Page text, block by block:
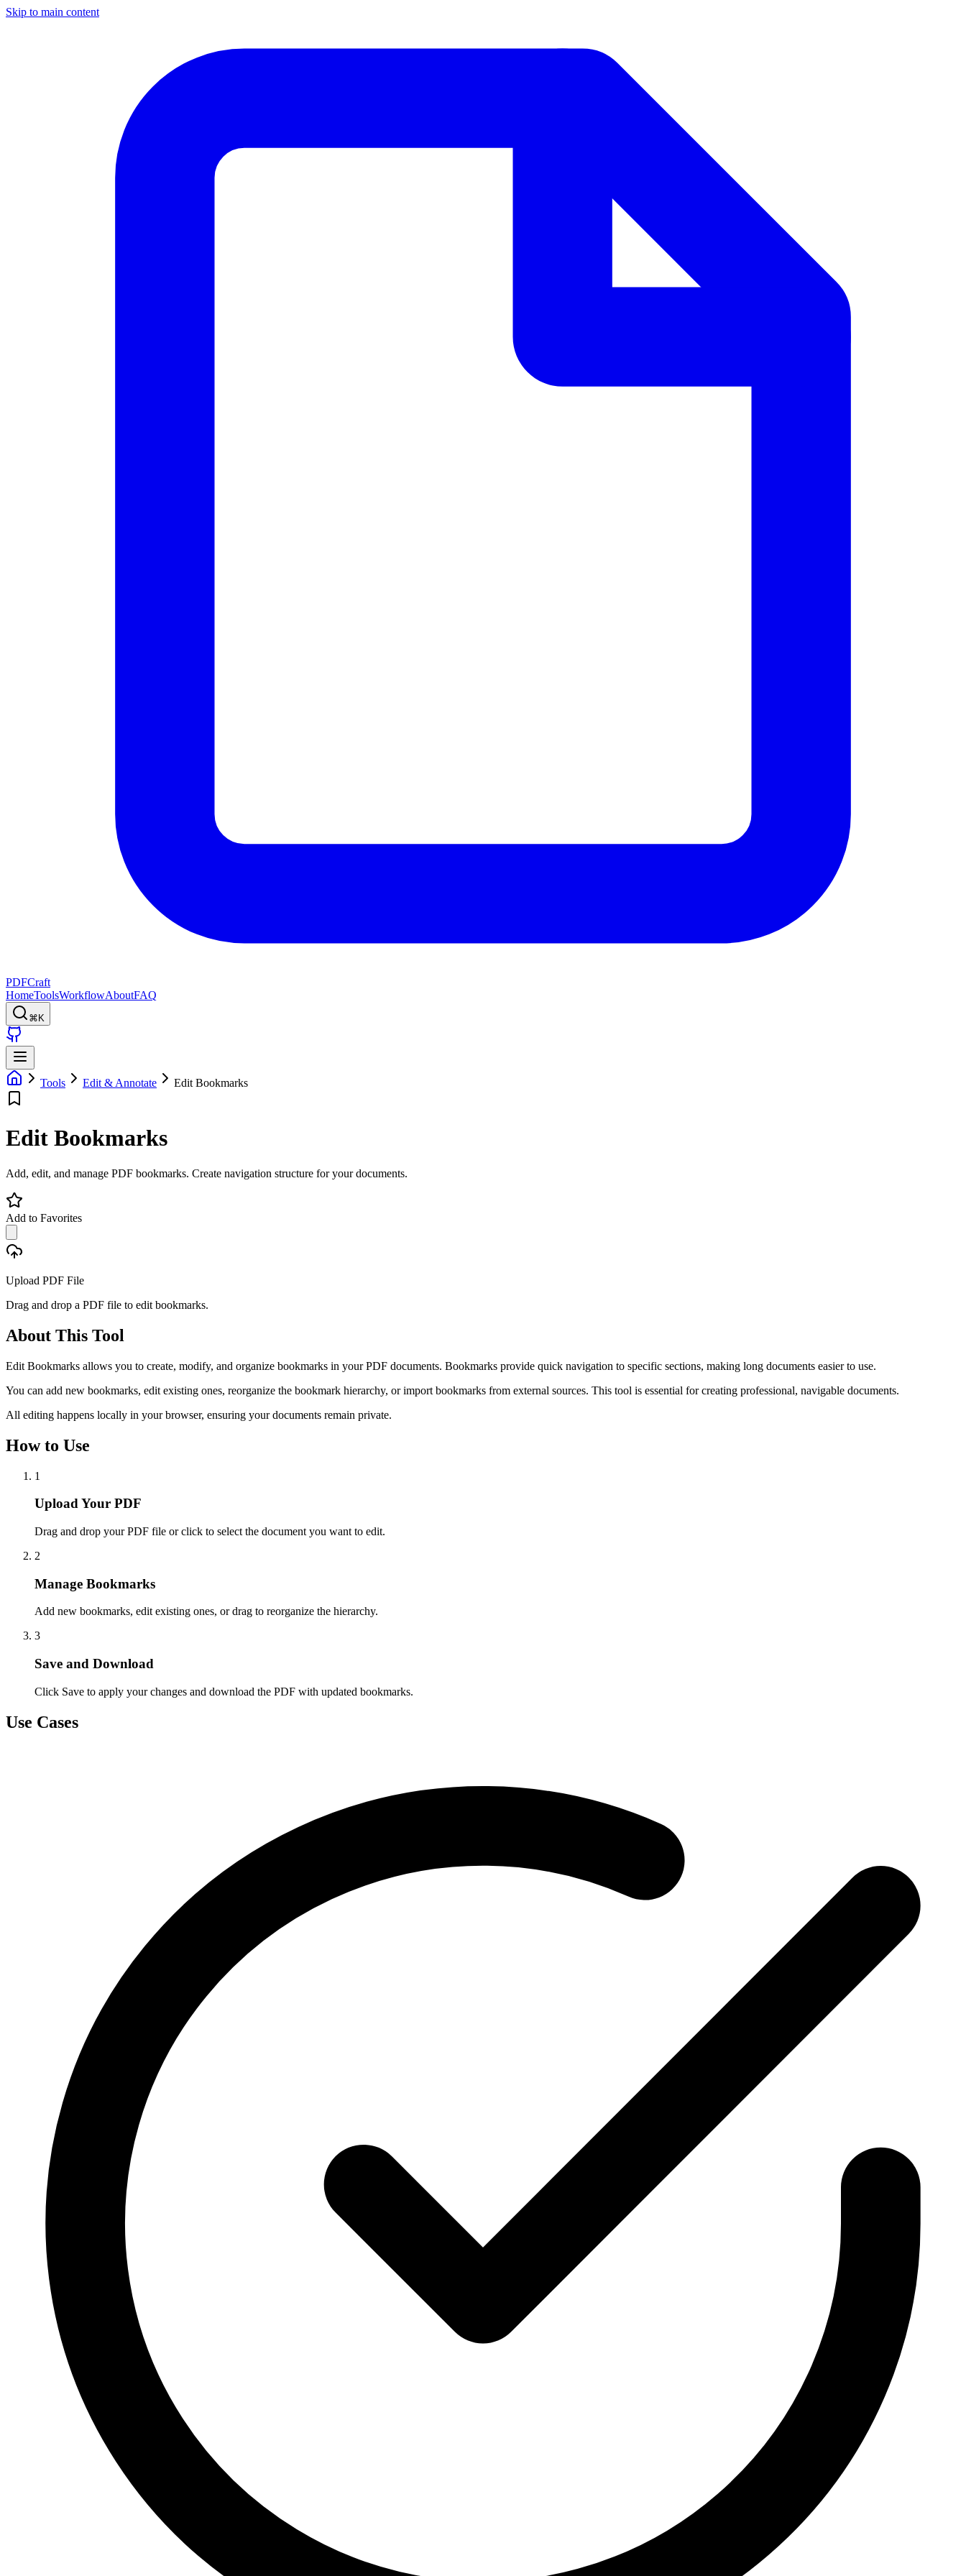
Skip to main content
PDFCraft
HomeToolsWorkflowAboutFAQ
⌘K
Tools Edit & Annotate Edit Bookmarks
Edit Bookmarks
Add, edit, and manage PDF bookmarks. Create navigation structure for your documents.
Add to Favorites
Upload PDF File
Drag and drop a PDF file to edit bookmarks.
About This Tool
Edit Bookmarks allows you to create, modify, and organize bookmarks in your PDF documents. Bookmarks provide quick navigation to specific sections, making long documents easier to use.
You can add new bookmarks, edit existing ones, reorganize the bookmark hierarchy, or import bookmarks from external sources. This tool is essential for creating professional, navigable documents.
All editing happens locally in your browser, ensuring your documents remain private.
How to Use
1
Upload Your PDF
Drag and drop your PDF file or click to select the document you want to edit.
2
Manage Bookmarks
Add new bookmarks, edit existing ones, or drag to reorganize the hierarchy.
3
Save and Download
Click Save to apply your changes and download the PDF with updated bookmarks.
Use Cases